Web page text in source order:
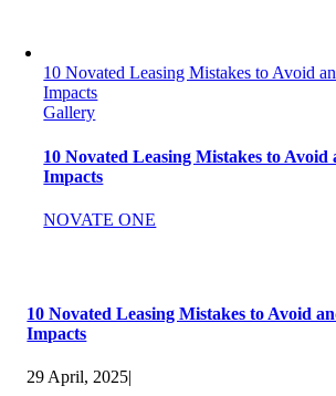
10 Novated Leasing Mistakes to Avoid
Impacts
Gallery
10 Novated Leasing Mistakes to
Impacts
NOVATE ONE
10 Novated Leasing Mistakes to Avoid
Impacts
29 April, 2025|